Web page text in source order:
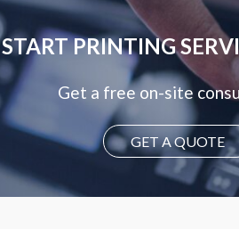
START PRINTING
Get a free on-site
GET A QUOTE